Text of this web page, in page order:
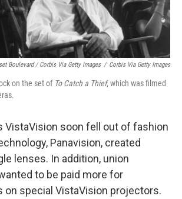
Boulevard / Corbis Via Getty Images / Corbis Via Getty Images
on the set of To Catch a Thief, which was filmed
VistaVision soon fell out of fashion
Panavision, created
lenses. In addition, union
to be paid more for
on special VistaVision projectors.